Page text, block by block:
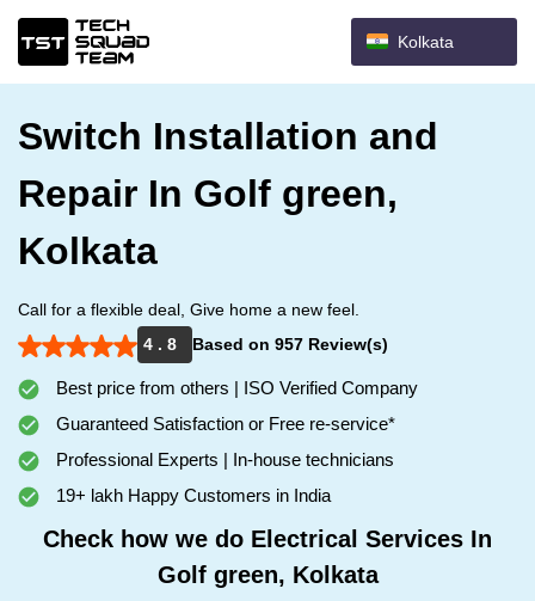
Kolkata
Switch Installation and
Repair In Golf green,
Kolkata
Call for a flexible deal, Give home a new feel.
4 . 8
Based on 957 Review(s)
Best price from others | ISO Verified Company
Guaranteed Satisfaction or Free re-service*
Professional Experts | In-house technicians
19+ lakh Happy Customers in India
Check how we do Electrical Services In
Golf green, Kolkata